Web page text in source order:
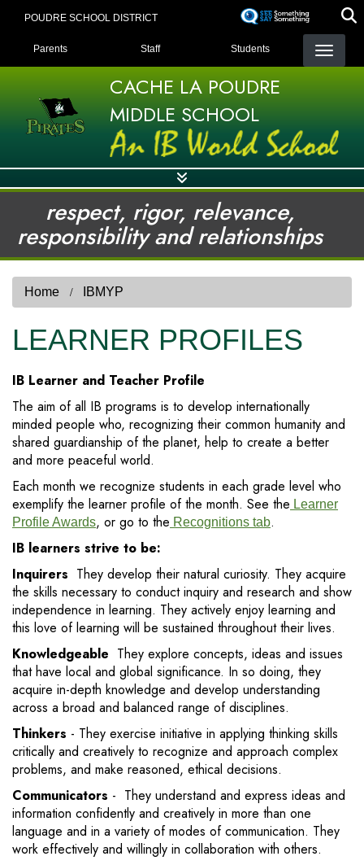
POUDRE SCHOOL DISTRICT
LANDING PAGE MENU
Parents Staff Students
CACHE LA POUDRE
MIDDLE SCHOOL
respect, rigor, relevance,
responsibility and relationships
Home IBMYP
LEARNER PROFILES
IB Learner and Teacher Profile
The aim of all IB programs is to develop internationally
minded people who, recognizing their common humanity and
shared guardianship of the planet, help to create a better
and more peaceful world.
Each month we recognize students in each grade level who
exemplify the learner profile of the month. See the Learner
Profile Awards, or go to the Recognitions tab.
IB learners strive to be:
Inquirers They develop their natural curiosity. They acquire
the skills necessary to conduct inquiry and research and show
independence in learning. They actively enjoy learning and
this love of learning will be sustained throughout their lives.
Knowledgeable They explore concepts, ideas and issues
that have local and global significance. In so doing, they
acquire in-depth knowledge and develop understanding
across a broad and balanced range of disciplines.
Thinkers - They exercise initiative in applying thinking skills
critically and creatively to recognize and approach complex
problems, and make reasoned, ethical decisions.
Communicators - They understand and express ideas and
information confidently and creatively in more than one
language and in a variety of modes of communication. They
work effectively and willingly in collaboration with others.